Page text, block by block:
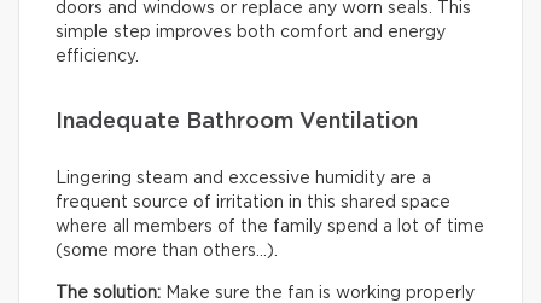
doors and windows or replace any worn seals. This
simple step improves both comfort and energy
efficiency.
Inadequate Bathroom Ventilation
Lingering steam and excessive humidity are a
frequent source of irritation in this shared space
where all members of the family spend a lot of time
(some more than others…).
The solution: Make sure the fan is working properly